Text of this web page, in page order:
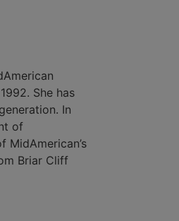
She has
In
of
MidAmerican’s
Briar Cliff